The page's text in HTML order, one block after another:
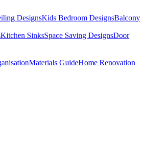
DesignsKids Bedroom DesignsBalcony
Kitchen SinksSpace Saving DesignsDoor
Materials GuideHome Renovation